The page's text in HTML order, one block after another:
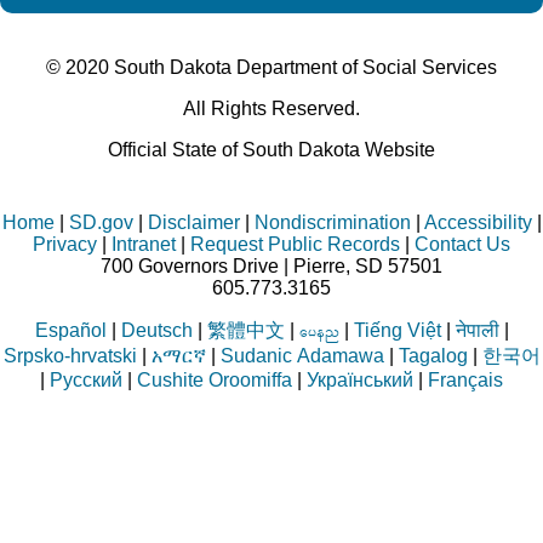
© 2020 South Dakota Departmentof Social Services
All Rights Reserved.
Official State of South Dakota Website
Home| SD.gov| Disclaimer| Nondiscrimination Accessibility|
Privacy
Intranet| Request Public Records
Contact Us
700 Governors Drive | Pierre, SD 57501
605.773.3165
Español Deutsch 繁體中文 | Tiếng Việt|नेपाली|
Srpsko-hrvatski
አማርኛ| Sudanic Adamawa Tagalog
한국어
Русский Cushite Oroomiffa Український Français